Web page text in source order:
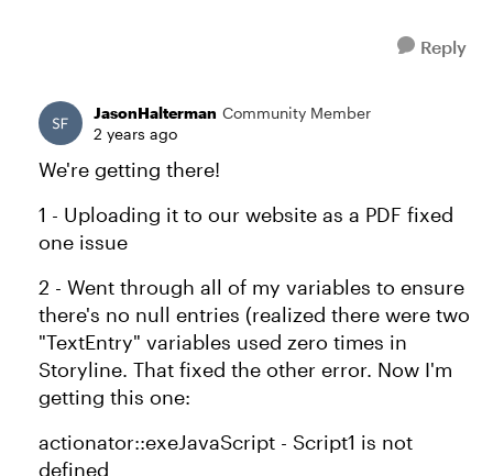
Reply
JasonHalterman Community Member
2 years ago
We're getting there!
1 - Uploading it to our website as a PDF fixed
one issue
2 - Went through all of my variables to ensure
there's no null entries (realized there were two
"TextEntry" variables used zero times in
Storyline. That fixed the other error. Now I'm
getting this one:
actionator::exeJavaScript - Script1 is not
defined